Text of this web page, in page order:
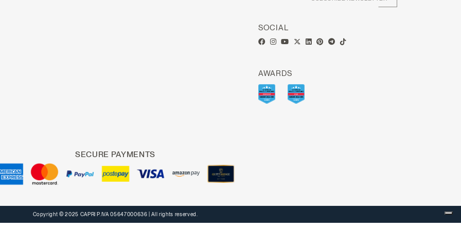
SOCIAL
AWARDS
SECURE PAYMENTS
Copyright © 2025 CAPRI P.IVA 05647000636 | All rights reserved.